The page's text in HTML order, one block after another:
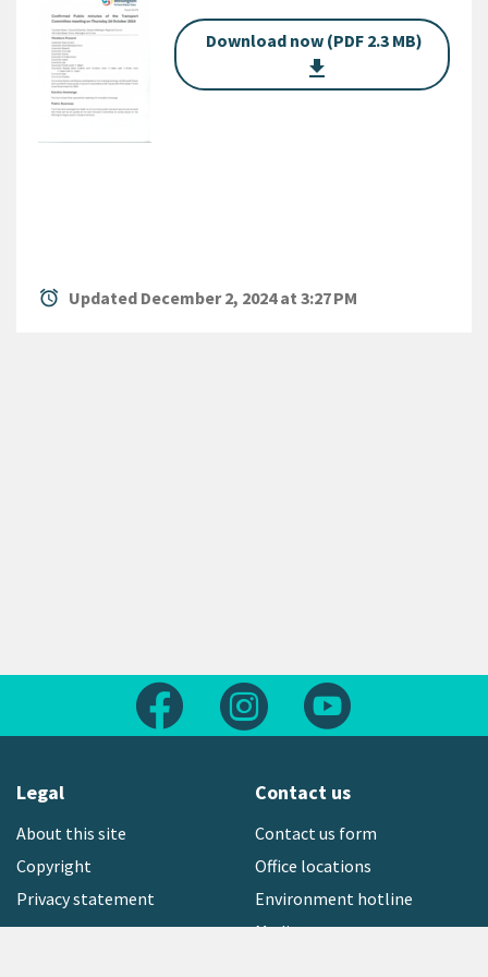
Download now (PDF 2.3 MB)
get_app
alarm Updated December 2, 2024 at 3:27 PM
Follow us on FacebookFollow us on Instagram
Legal
About this site
Copyright
Privacy statement
Contact us
Contact us form
Office locations
Environment hotline
Media contact